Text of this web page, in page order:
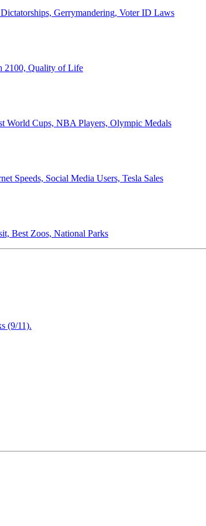
Gerrymandering, Voter ID Laws
2100, Quality of Life
World Cups, NBA Players, Olympic Medals
Speeds, Social Media Users, Tesla Sales
Best Zoos, National Parks
(9/11).